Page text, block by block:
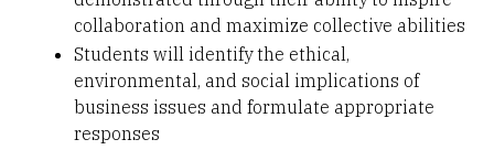
collaboration and maximize collective abilities
Students will identify the ethical,
environmental, and social implications of
business issues and formulate appropriate
responses